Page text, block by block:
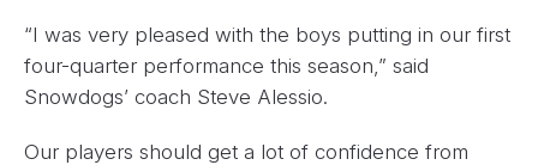
“I was very pleased with the boys putting in our first
four-quarter performance this season,” said
Snowdogs’ coach Steve Alessio.
Our players should get a lot of confidence from